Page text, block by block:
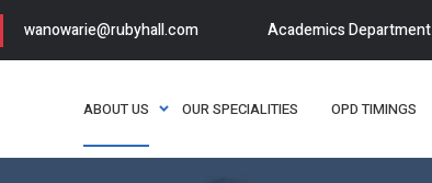
wanowarie@rubyhall.com Academics Department
ABOUT US OUR SPECIALITIES OPD TIMINGS